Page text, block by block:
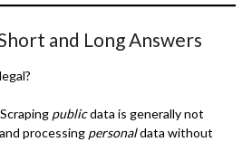
and Long Answers
Scraping publicdata is generally not
processing personaldata without